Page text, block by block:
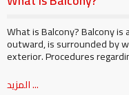
What is Balcony? Balcony
outward, is surrounded by
exterior. Procedures
المزيد ...